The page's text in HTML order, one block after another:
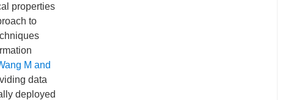
properties
to
M and
data
deployed